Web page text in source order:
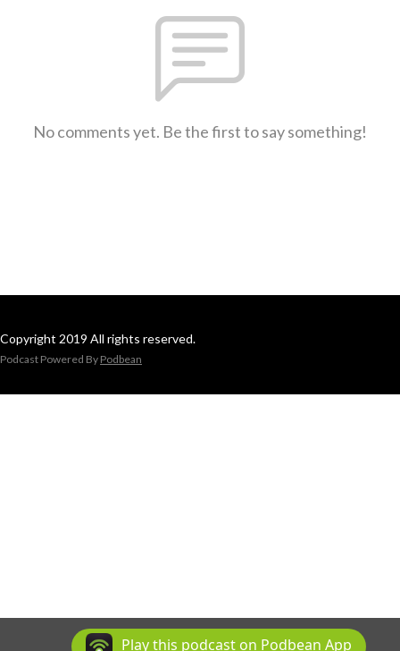
No comments yet. Be the first to say something!
Copyright 2019 All rights reserved.
Podcast Powered By Podbean
Play this podcast on Podbean App